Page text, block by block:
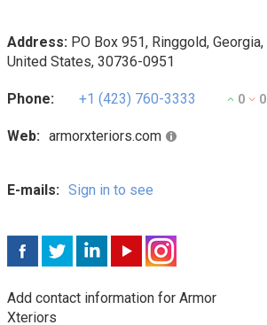
Address: PO Box 951, Ringgold, Georgia,
United States, 30736-0951
Phone: +1 (423) 760-3333 0 0
Web: armorxteriors.com
E-mails: Sign in to see
Add contact information for Armor
Xteriors